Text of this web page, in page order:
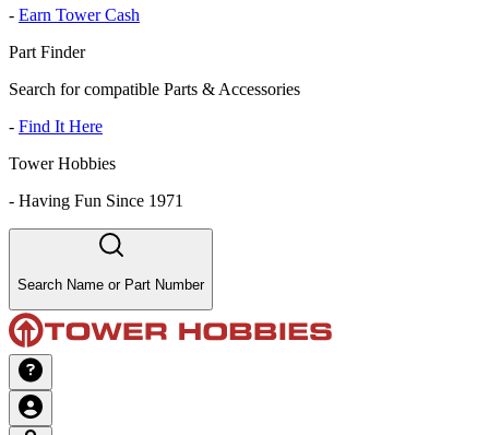
- Earn Tower Cash
Part Finder
Search for compatible Parts & Accessories
- Find It Here
Tower Hobbies
- Having Fun Since 1971
Search Name or Part Number